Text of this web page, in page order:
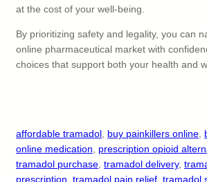
at the cost of your well-being.
By prioritizing safety and legality, you can
online pharmaceutical market with
choices that support both your health and
affordable tramadol buy painkillers online
online medication
prescription opioid
tramadol purchase tramadol delivery,
prescription tramadol pain relief tramadol